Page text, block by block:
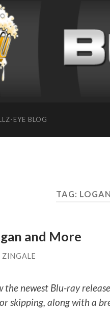
EYE BLOG
TAG: LOGAN
and More
ZINGALE
the newest Blu-ray
skipping, along with a